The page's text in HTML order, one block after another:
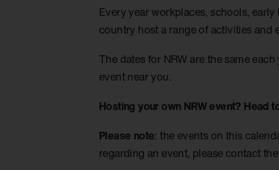
Every year workplaces, schools,
country host a range of activities and
The dates for NRW are the same
event near you.
Hosting your own NRW event? Head
Please note: the events on this
regarding an event, please contact